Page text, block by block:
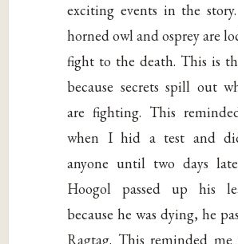
exciting events in the
horned owl and osprey are
fight to the death. This is
because secrets spill out
are fighting. This
when I hid a test and
anyone until two days
Hoogol passed up his
because he was dying, he
Ragtag. This reminded me